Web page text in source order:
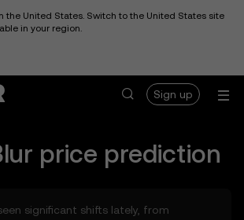
the United States. Switch to the United States site
in your region.
Sign up
price prediction
significant shifts lately, from